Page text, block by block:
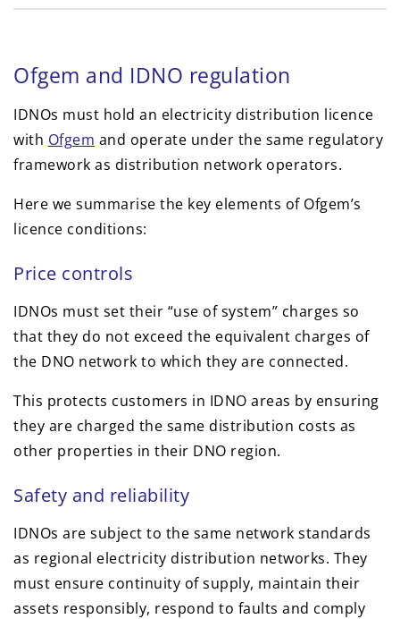
Ofgem and IDNO regulation
IDNOs must hold an electricity distribution licence
with Ofgem and operate under the same regulatory
framework as distribution network operators.
Here we summarise the key elements of Ofgem’s
licence conditions:
Price controls
IDNOs must set their “use of system” charges so
that they do not exceed the equivalent charges of
the DNO network to which they are connected.
This protects customers in IDNO areas by ensuring
they are charged the same distribution costs as
other properties in their DNO region.
Safety and reliability
IDNOs are subject to the same network standards
as regional electricity distribution networks. They
must ensure continuity of supply, maintain their
assets responsibly, respond to faults and comply